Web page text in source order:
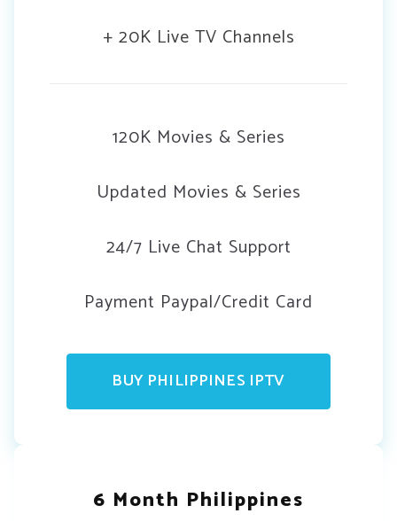
+ 20K Live TV Channels
120K Movies & Series
Updated Movies & Series
24/7 Live Chat Support
Payment Paypal/Credit Card
BUY PHILIPPINES IPTV
6 Month Philippines